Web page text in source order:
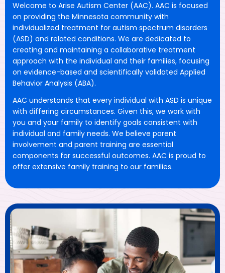
Welcome to Arise Autism Center (AAC). AAC is focused
on providing the Minnesota community with
individualized treatment for autism spectrum disorders
(ASD) and related conditions. We are dedicated to
creating and maintaining a collaborative treatment
approach with the individual and their families, focusing
on evidence-based and scientifically validated Applied
Behavior Analysis (ABA).
AAC understands that every individual with ASD is unique
with differing circumstances. Given this, we work with
you and your family to identify goals consistent with
individual and family needs. We believe parent
involvement and parent training are essential
components for successful outcomes. AAC is proud to
offer extensive family training to our families.